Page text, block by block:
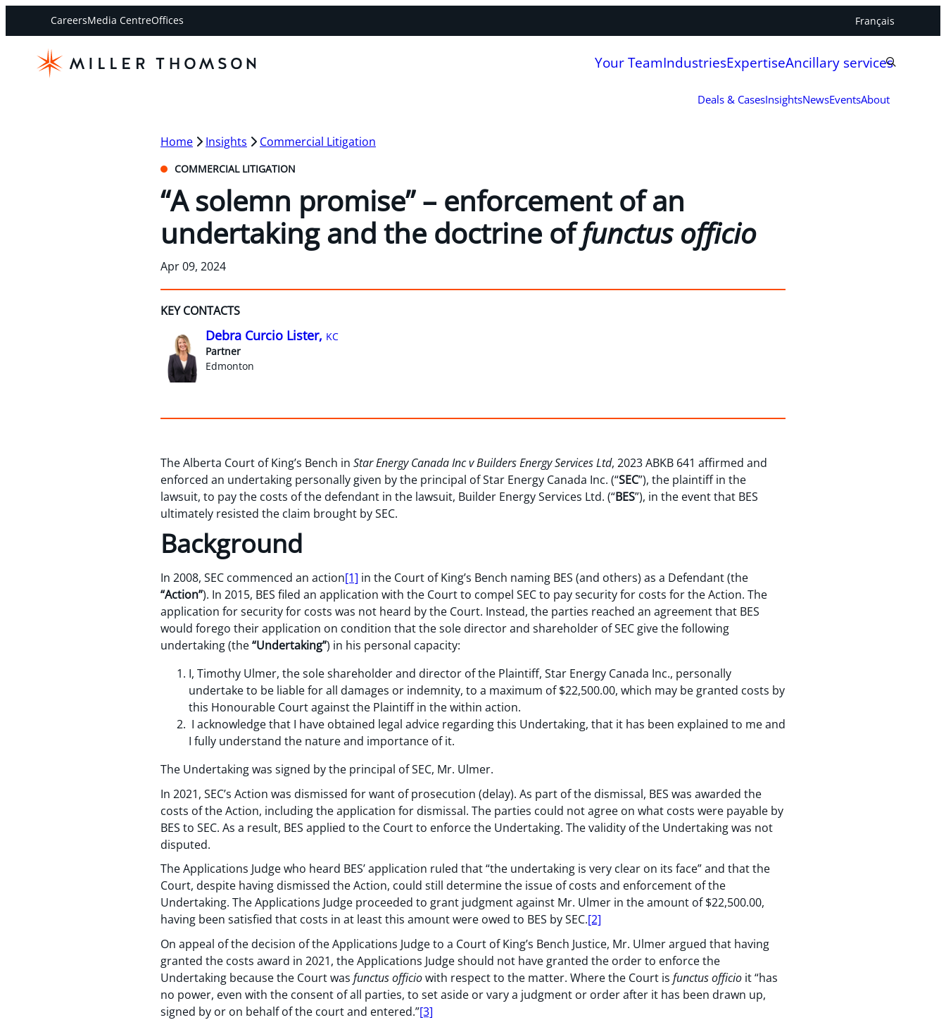
CareersMedia CentreOffices Français
Your TeamIndustriesExpertiseAncillary services
Deals & CasesInsightsNewsEventsAbout
Home Insights Commercial Litigation
COMMERCIAL LITIGATION
“A solemn promise” – enforcement of an
undertaking and the doctrine offunctus officio
Apr 09, 2024
KEY CONTACTS
Debra Curcio Lister, KC
Partner
Edmonton
The Alberta Court of King’s Bench in Star Energy Canada Inc v Builders Energy Services Ltd, 2023 ABKB 641 affirmed and
enforced an undertaking personally given by the principal of Star Energy Canada Inc. (“SEC”), the plaintiff in the
lawsuit, to pay the costs of the defendant in the lawsuit, Builder Energy Services Ltd. (“BES”), in the event that BES
ultimately resisted the claim brought by SEC.
Background
In 2008, SEC commenced an action[1] in the Court of King’s Bench naming BES (and others) as a Defendant (the
“Action”). In 2015, BES filed an application with the Court to compel SEC to pay security for costs for the Action. The
application for security for costs was not heard by the Court. Instead, the parties reached an agreement that BES
would forego their application on condition that the sole director and shareholder of SEC give the following
undertaking (the“Undertaking”) in his personal capacity:
I, Timothy Ulmer, the sole shareholder and director of the Plaintiff, Star Energy Canada Inc., personally
undertake to be liable for all damages or indemnity, to a maximum of $22,500.00, which may be granted costs by
this Honourable Court against the Plaintiff in the within action.
I acknowledge that I have obtained legal advice regarding this Undertaking, that it has been explained to me and
I fully understand the nature and importance of it.
The Undertaking was signed by the principal of SEC, Mr. Ulmer.
In 2021, SEC’s Action was dismissed for want of prosecution (delay). As part of the dismissal, BES was awarded the
costs of the Action, including the application for dismissal. The parties could not agree on what costs were payable by
BES to SEC. As a result, BES applied to the Court to enforce the Undertaking. The validity of the Undertaking was not
disputed.
The Applications Judge who heard BES’ application ruled that “the undertaking is very clear on its face” and that the
Court, despite having dismissed the Action, could still determine the issue of costs and enforcement of the
Undertaking. The Applications Judge proceeded to grant judgment against Mr. Ulmer in the amount of $22,500.00,
having been satisfied that costs in at least this amount were owed to BES by SEC.[2]
On appeal of the decision of the Applications Judge to a Court of King’s Bench Justice, Mr. Ulmer argued that having
granted the costs award in 2021, the Applications Judge should not have granted the order to enforce the
Undertaking because the Court was functus officiowith respect to the matter. Where the Court is functus officio it “has
no power, even with the consent of all parties, to set aside or vary a judgment or order after it has been drawn up,
signed by or on behalf of the court and entered.”[3]